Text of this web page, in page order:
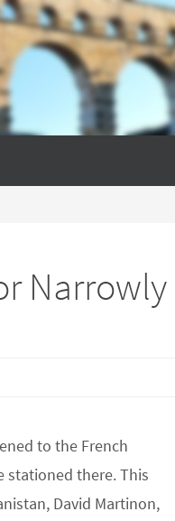
Narrowly
to the French
stationed there. This
David Martinon,